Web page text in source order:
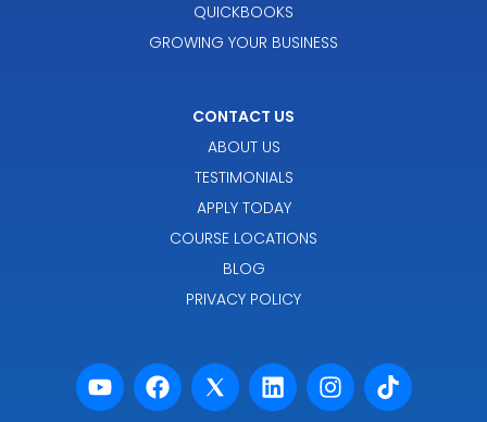
QUICKBOOKS
GROWING YOUR BUSINESS
CONTACT US
ABOUT US
TESTIMONIALS
APPLY TODAY
COURSE LOCATIONS
BLOG
PRIVACY POLICY